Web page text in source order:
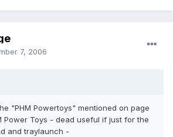
7, 2006
"PHM Powertoys" mentioned on page
Power Toys - dead useful if just for the
and traylaunch -